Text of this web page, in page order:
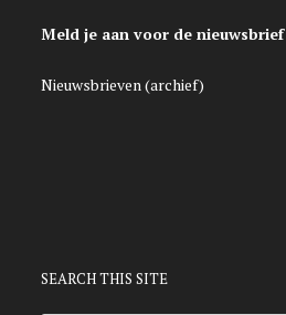
Meld je aan voor de nieuwsbrief
Nieuwsbrieven (archief)
SEARCH THIS SITE